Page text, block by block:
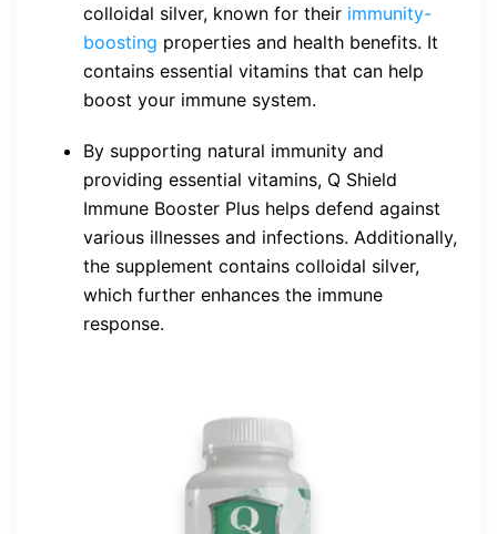
colloidal silver, known for their immunity-
boosting properties and health benefits. It
contains essential vitamins that can help
boost your immune system.
By supporting natural immunity and
providing essential vitamins, Q Shield
Immune Booster Plus helps defend against
various illnesses and infections. Additionally,
the supplement contains colloidal silver,
which further enhances the immune
response.